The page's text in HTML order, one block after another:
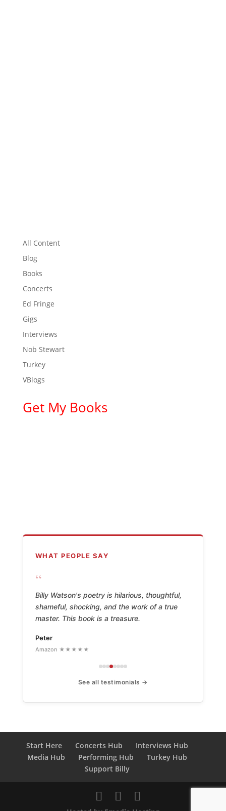
All Content
Blog
Books
Concerts
Ed Fringe
Gigs
Interviews
Nob Stewart
Turkey
VBlogs
Get My Books
WHAT PEOPLE SAY
“
Billy Watson's poetry is hilarious, thoughtful,
shameful, shocking, and the work of a true
master. This book is a treasure.
Peter
Amazon ★★★★★
See all testimonials →
Start Here Concerts Hub
Interviews Hub
Media Hub
Performing Hub
Turkey Hub
Support Billy